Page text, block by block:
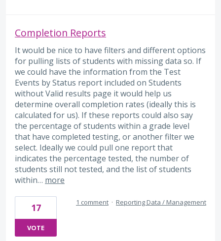
Completion Reports
It would be nice to have filters and different options
for pulling lists of students with missing data so. If
we could have the information from the Test
Events by Status report included on Students
without Valid results page it would help us
determine overall completion rates (ideally this is
calculated for us). If these reports could also say
the percentage of students within a grade level
that have completed testing, or another filter we
select. Ideally we could pull one report that
indicates the percentage tested, the number of
students still not tested, and the list of students
within… more
17
VOTE
1 comment · Reporting Data / Management